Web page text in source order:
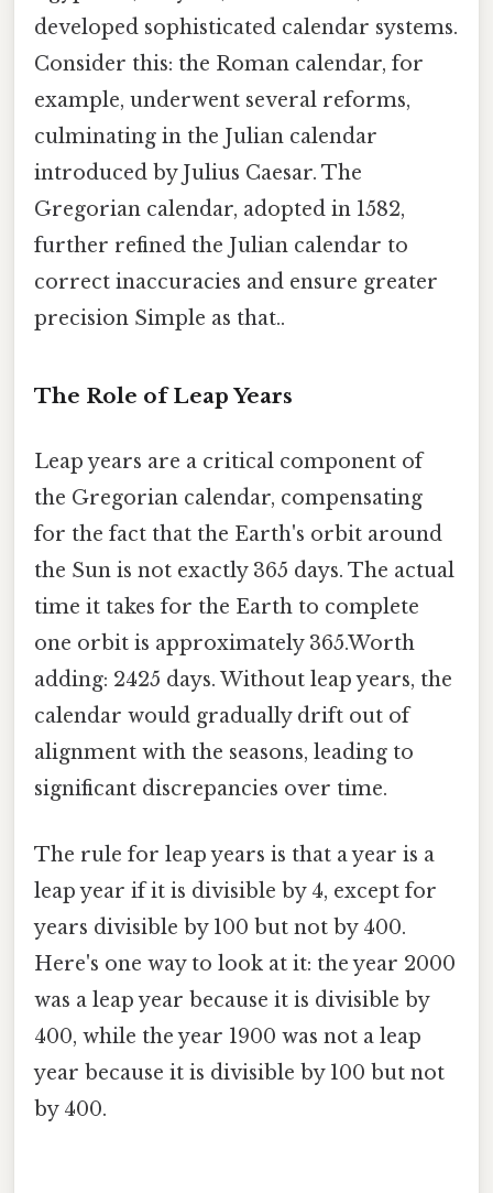
developed sophisticated calendar systems.
Consider this: the Roman calendar, for
example, underwent several reforms,
culminating in the Julian calendar
introduced by Julius Caesar. The
Gregorian calendar, adopted in 1582,
further refined the Julian calendar to
correct inaccuracies and ensure greater
precision Simple as that..
The Role of Leap Years
Leap years are a critical component of
the Gregorian calendar, compensating
for the fact that the Earth's orbit around
the Sun is not exactly 365 days. The actual
time it takes for the Earth to complete
one orbit is approximately 365.Worth
adding: 2425 days. Without leap years, the
calendar would gradually drift out of
alignment with the seasons, leading to
significant discrepancies over time.
The rule for leap years is that a year is a
leap year if it is divisible by 4, except for
years divisible by 100 but not by 400.
Here's one way to look at it: the year 2000
was a leap year because it is divisible by
400, while the year 1900 was not a leap
year because it is divisible by 100 but not
by 400.